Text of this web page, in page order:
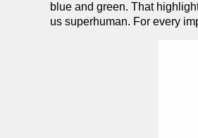
blue and green. That
us superhuman. For every